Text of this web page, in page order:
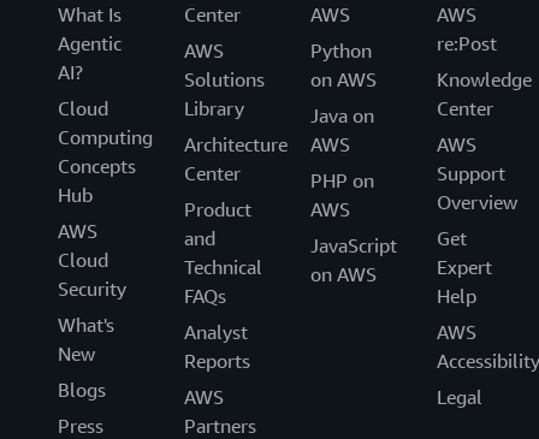
What Is
Agentic
AI?
Cloud
Computing
Concepts
Hub
AWS
Cloud
Security
What's
New
Blogs
Press
Center
AWS
Solutions
Library
Architecture
Center
Product
and
Technical
FAQs
Analyst
Reports
AWS
Partners
AWS
Python
on AWS
Java on
AWS
PHP on
AWS
JavaScript
on AWS
AWS
re:Post
Knowledge
Center
AWS
Support
Overview
Get
Expert
Help
AWS
Accessibility
Legal